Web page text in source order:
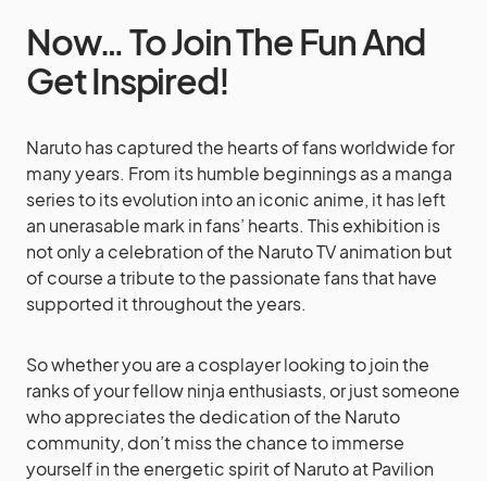
Now… To Join The Fun And
Get Inspired!
Naruto has captured the hearts of fans worldwide for
many years. From its humble beginnings as a manga
series to its evolution into an iconic anime, it has left
an unerasable mark in fans’ hearts. This exhibition is
not only a celebration of the Naruto TV animation but
of course a tribute to the passionate fans that have
supported it throughout the years.
So whether you are a cosplayer looking to join the
ranks of your fellow ninja enthusiasts, or just someone
who appreciates the dedication of the Naruto
community, don’t miss the chance to immerse
yourself in the energetic spirit of Naruto at Pavilion